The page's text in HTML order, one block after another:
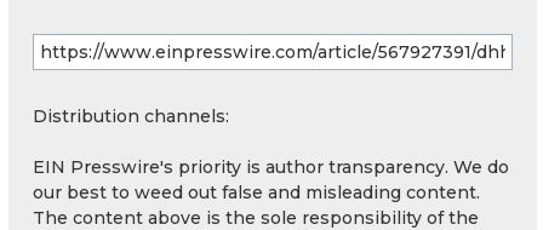
Distribution channels:
EIN Presswire's priority is author transparency. We do
our best to weed out false and misleading content.
The content above is the sole responsibility of the